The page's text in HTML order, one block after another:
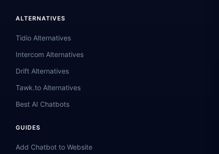
ALTERNATIVES
Tidio Alternatives
Intercom Alternatives
Drift Alternatives
Tawk.to Alternatives
Best AI Chatbots
GUIDES
Add Chatbot to Website